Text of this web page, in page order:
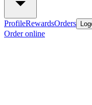
ProfileRewardsOrders
Order online